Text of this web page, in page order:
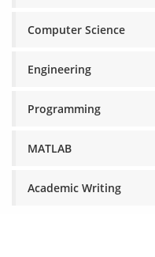
Computer Science
Engineering
Programming
MATLAB
Academic Writing